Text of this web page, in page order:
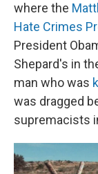
where the
Hate Crimes
President
Shepard's in
man who was
was dragged
supremacists